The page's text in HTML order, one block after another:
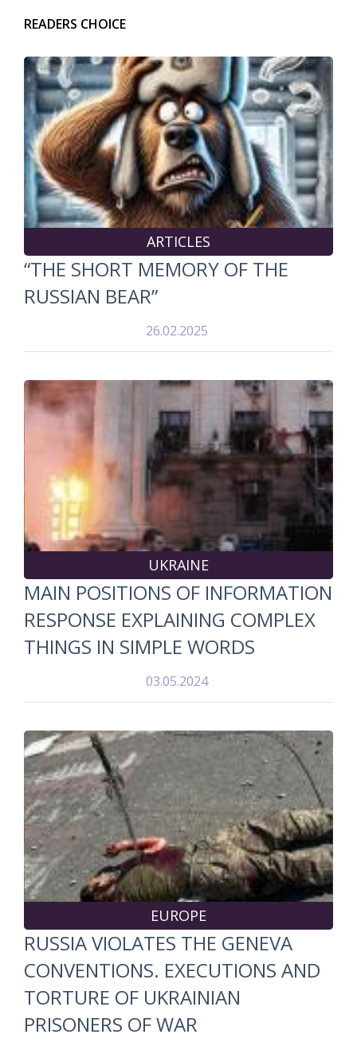
READERS CHOICE
ARTICLES
“THE SHORT MEMORY OF THE
RUSSIAN BEAR”
26.02.2025
UKRAINE
MAIN POSITIONS OF INFORMATION
RESPONSE EXPLAINING COMPLEX
THINGS IN SIMPLE WORDS
03.05.2024
EUROPE
RUSSIA VIOLATES THE GENEVA
CONVENTIONS. EXECUTIONS AND
TORTURE OF UKRAINIAN
PRISONERS OF WAR